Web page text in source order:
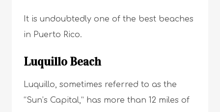
It is undoubtedly one of the best beaches
in Puerto Rico.
Luquillo Beach
Luquillo, sometimes referred to as the
“Sun’s Capital,” has more than 12 miles of